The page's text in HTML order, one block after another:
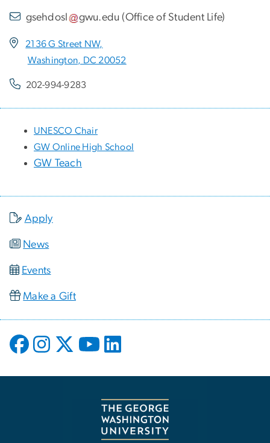
gsehdosl gwu.edu (Office of Student Life)
2136 G Street NW,
Washington, DC 20052
202-994-9283
UNESCO Chair
GW Online High School
GW Teach
Apply
News
Events
Make a Gift